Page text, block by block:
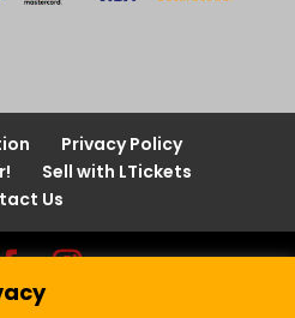
Privacy Policy
Sell with LTickets
Us
Ltd | Copyright © 2024.